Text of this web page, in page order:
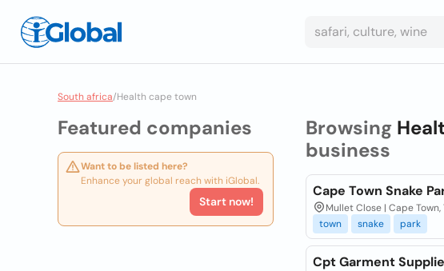
South africa/Health cape town
Featured companies
Want to be listed here?
Enhance your global reach with iGlobal.
Start now!
Browsing
business
Cape Town Snake
Mullet Close | Cape Town,
town
snake park
Cpt Garment